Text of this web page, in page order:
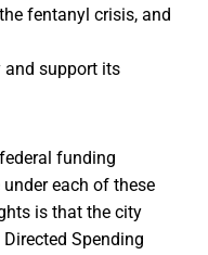
fentanyl crisis, and
and support its
funding
each of these
is that the city
Spending